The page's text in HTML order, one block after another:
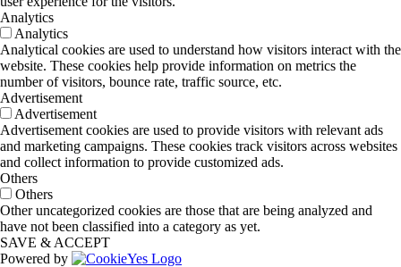
Analytics
Analytics
Analytical cookies are used to understand how visitors interact with the
website. These cookies help provide information on metrics the
number of visitors, bounce rate, traffic source, etc.
Advertisement
Advertisement
Advertisement cookies are used to provide visitors with relevant ads
and marketing campaigns. These cookies track visitors across websites
and collect information to provide customized ads.
Others
Others
Other uncategorized cookies are those that are being analyzed and
have not been classified into a category as yet.
SAVE & ACCEPT
Powered by